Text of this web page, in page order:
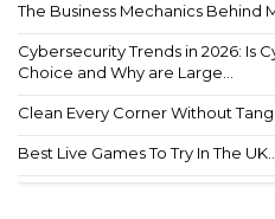
The Business Mechanics Behind
Cybersecurity Trends in 2026: Is
Choice and Why are Large...
Clean Every Corner Without
Best Live Games To Try In The